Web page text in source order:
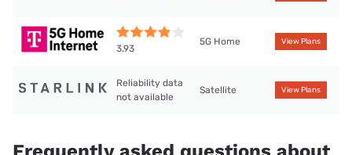
3.93
5G Home View Plans
Reliability data
not available
Satellite View Plans